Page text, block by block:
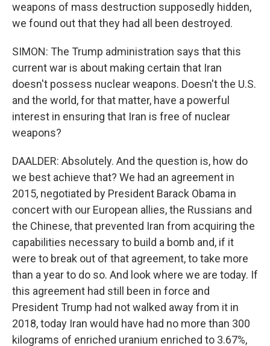
weapons of mass destruction supposedly hidden,
we found out that they had all been destroyed.
SIMON: The Trump administration says that this
current war is about making certain that Iran
doesn't possess nuclear weapons. Doesn't the U.S.
and the world, for that matter, have a powerful
interest in ensuring that Iran is free of nuclear
weapons?
DAALDER: Absolutely. And the question is, how do
we best achieve that? We had an agreement in
2015, negotiated by President Barack Obama in
concert with our European allies, the Russians and
the Chinese, that prevented Iran from acquiring the
capabilities necessary to build a bomb and, if it
were to break out of that agreement, to take more
than a year to do so. And look where we are today. If
this agreement had still been in force and
President Trump had not walked away from it in
2018, today Iran would have had no more than 300
kilograms of enriched uranium enriched to 3.67%,